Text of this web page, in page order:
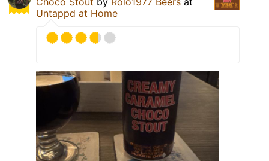
Untappd at Home